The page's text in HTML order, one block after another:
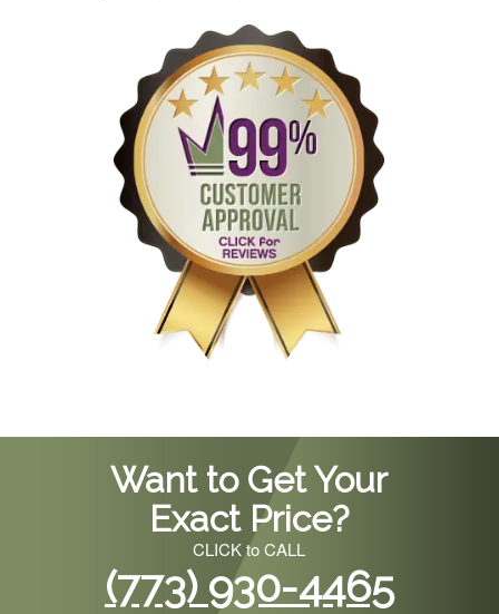
Want to Get Your
Exact Price?
CLICK to CALL
(773) 930-4465